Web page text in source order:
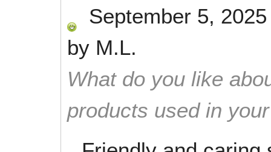
September 5, 2025
by M.L.
What do you like
products used in